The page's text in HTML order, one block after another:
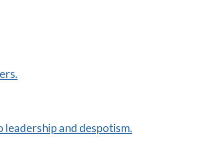
and despotism.